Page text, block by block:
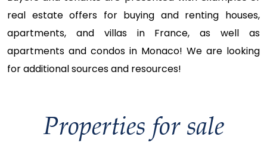
real estate offers for buying and renting houses,
apartments, and villas in France, as well as
apartments and condos in Monaco! We are looking
for additional sources and resources!
Properties for sale